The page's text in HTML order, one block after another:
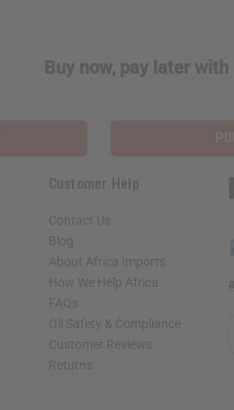
Buy now, pay later with
Customer Help
Contact Us
Blog
About Africa Imports
How We Help Africa
FAQs
Oil Safety & Compliance
Customer Reviews
Returns